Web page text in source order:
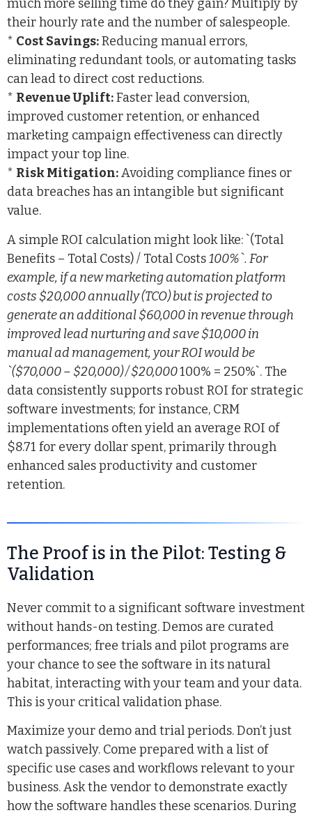
much more selling time do they gain? Multiply by
their hourly rate and the number of salespeople.
* Cost Savings:Reducing manual errors,
eliminating redundant tools, or automating tasks
can lead to direct cost reductions.
* Revenue Uplift:Faster lead conversion,
improved customer retention, or enhanced
marketing campaign effectiveness can directly
impact your top line.
* Risk Mitigation:Avoiding compliance fines or
data breaches has an intangible but significant
value.
A simple ROI calculation might look like: `(Total
Benefits – Total Costs) / Total Costs100%`. For
example, if a new marketing automation platform
costs $20,000 annually (TCO) but is projected to
generate an additional $60,000 in revenue through
improved lead nurturing and save $10,000 in
manual ad management, your ROI would be
`($70,000 – $20,000) / $20,000100% = 250%`. The
data consistently supports robust ROI for strategic
software investments; for instance, CRM
implementations often yield an average ROI of
$8.71 for every dollar spent, primarily through
enhanced sales productivity and customer
retention.
The Proof is in the Pilot: Testing &
Validation
Never commit to a significant software investment
without hands-on testing. Demos are curated
performances; free trials and pilot programs are
your chance to see the software in its natural
habitat, interacting with your team and your data.
This is your critical validation phase.
Maximize your demo and trial periods. Don’t just
watch passively. Come prepared with a list of
specific use cases and workflows relevant to your
business. Ask the vendor to demonstrate exactly
how the software handles these scenarios. During